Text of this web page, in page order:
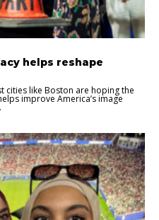
helps reshape
cities like Boston are hoping the
improve America’s image